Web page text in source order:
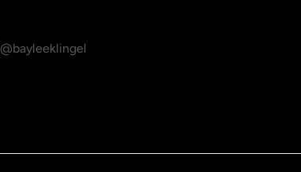
@bayleeklingel